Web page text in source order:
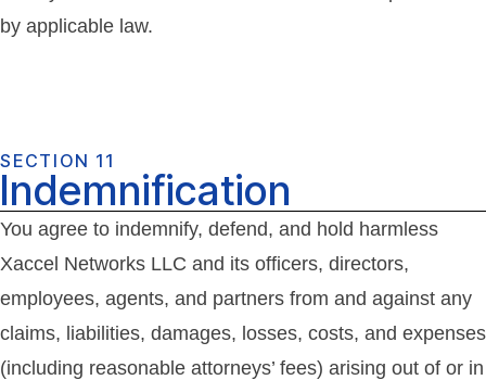
by applicable law.
SECTION 11
Indemnification
You agree to indemnify, defend, and hold harmless
Xaccel Networks LLC and its officers, directors,
employees, agents, and partners from and against any
claims, liabilities, damages, losses, costs, and expenses
(including reasonable attorneys’ fees) arising out of or in